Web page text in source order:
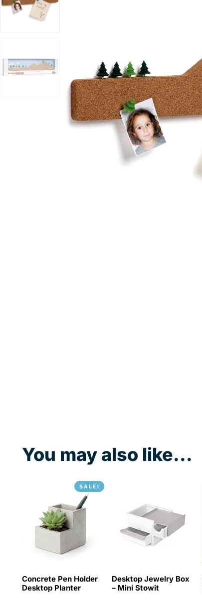
You may also like...
SALE!
Concrete Pen Holder
Desktop Planter
Desktop Jewelry Box
– Mini Stowit